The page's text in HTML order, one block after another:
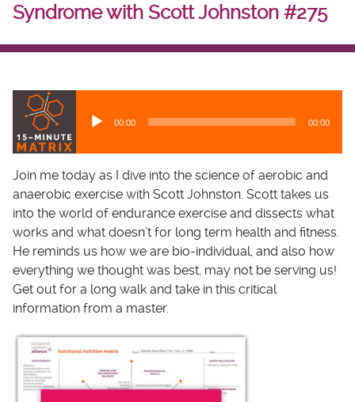
Syndrome with Scott Johnston #275
d
i
o
P
l
a
y
e
r
00:00 00:00
Join me today as I dive into the science of aerobic and
anaerobic exercise with Scott Johnston. Scott takes us
into the world of endurance exercise and dissects what
works and what doesn’t for long term health and fitness.
He reminds us how we are bio-individual, and also how
everything we thought was best, may not be serving us!
Get out for a long walk and take in this critical
information from a master.